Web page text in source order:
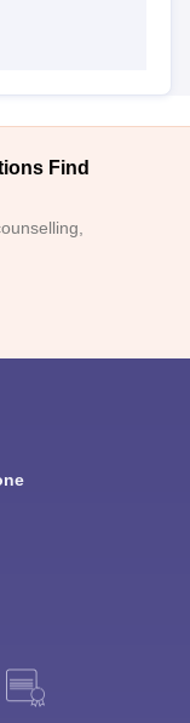
Find